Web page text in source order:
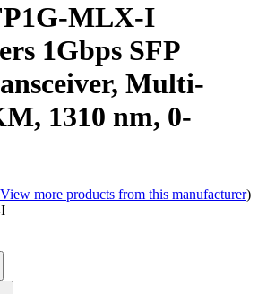
MLX-I
1Gbps SFP
Multi-
1310 nm, 0-
View more products from this manufacturer)